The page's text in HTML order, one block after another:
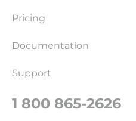
Pricing
Documentation
Support
1 800 865-2626